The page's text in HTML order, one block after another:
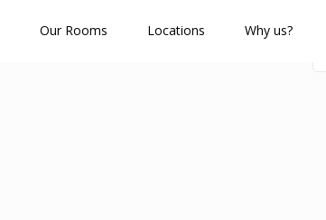
Our Rooms Locations Why us?